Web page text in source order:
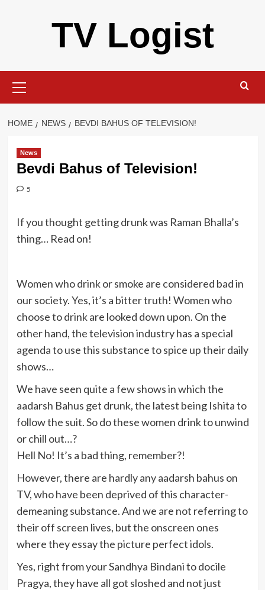
TV Logist
Menu
HOME NEWS BEVDI BAHUS OF TELEVISION!
News
Bevdi Bahus of Television!
5
If you thought getting drunk was Raman Bhalla’s
thing… Read on!
Women who drink or smoke are considered bad in
our society. Yes, it’s a bitter truth! Women who
choose to drink are looked down upon. On the
other hand, the television industry has a special
agenda to use this substance to spice up their daily
shows…
We have seen quite a few shows in which the
aadarsh Bahus get drunk, the latest being Ishita to
follow the suit. So do these women drink to unwind
or chill out…?
Hell No! It’s a bad thing, remember?!
However, there are hardly any aadarsh bahus on
TV, who have been deprived of this character-
demeaning substance. And we are not referring to
their off screen lives, but the onscreen ones
where they essay the picture perfect idols.
Yes, right from your Sandhya Bindani to docile
Pragya, they have all got sloshed and not just